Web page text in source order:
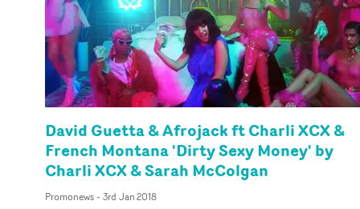
David Guetta & Afrojack ft Charli XCX &
French Montana 'Dirty Sexy Money' by
Charli XCX & Sarah McColgan
Promonews- 3rd Jan 2018